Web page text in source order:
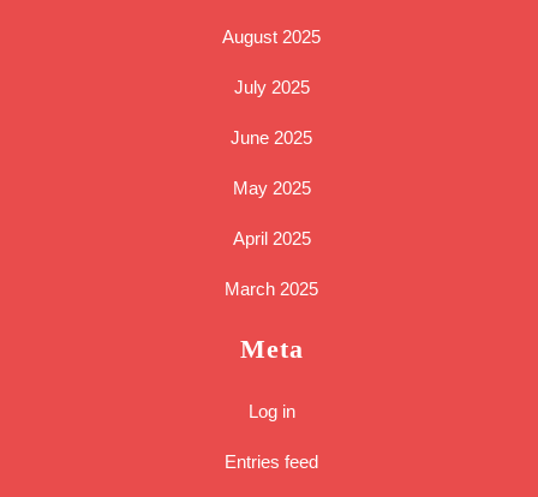
August 2025
July 2025
June 2025
May 2025
April 2025
March 2025
Meta
Log in
Entries feed